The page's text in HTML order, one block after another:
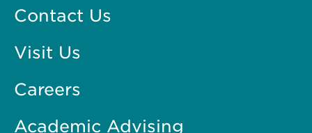
Contact Us
Visit Us
Careers
Academic Advising